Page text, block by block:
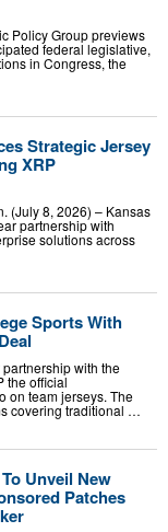
Policy Group previews
federal legislative,
in Congress, the
Strategic Jersey
XRP
(July 8, 2026) – Kansas
partnership with
solutions across
Sports With
with the
the official
on team jerseys. The
covering traditional …
Unveil New
Patches